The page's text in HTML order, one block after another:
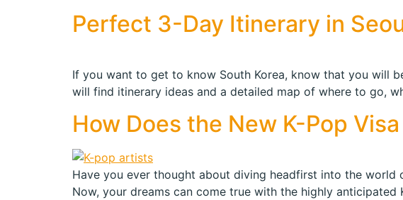
Perfect 3-Day Itinerary in
If you want to get to know South Korea, know that you will
will find itinerary ideas and a detailed map of where to go,
How Does the New K-Pop
Have you ever thought about diving headfirst into the world
Now, your dreams can come true with the highly anticipated